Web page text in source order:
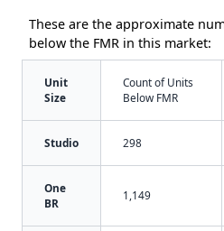
These are the approximate
below the FMR in this market:
Unit
Size
Count of Units
Below FMR
Studio 298
One
BR
1,149